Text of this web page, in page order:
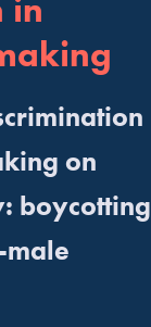
on
boycotting